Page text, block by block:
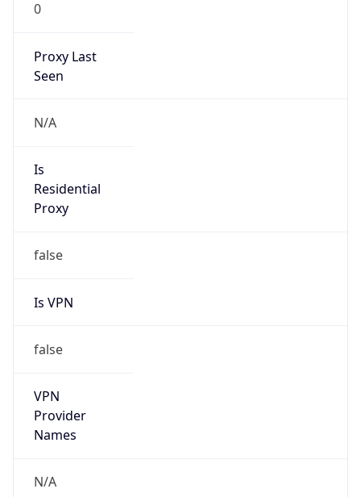
0
Proxy Last
Seen
N/A
Is
Residential
Proxy
false
Is VPN
false
VPN
Provider
Names
N/A